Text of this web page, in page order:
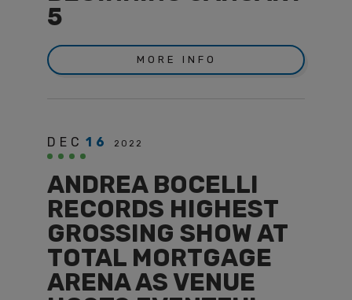
5
MORE INFO
DEC 16 2022
ANDREA BOCELLI
RECORDS HIGHEST
GROSSING SHOW AT
TOTAL MORTGAGE
ARENA AS VENUE